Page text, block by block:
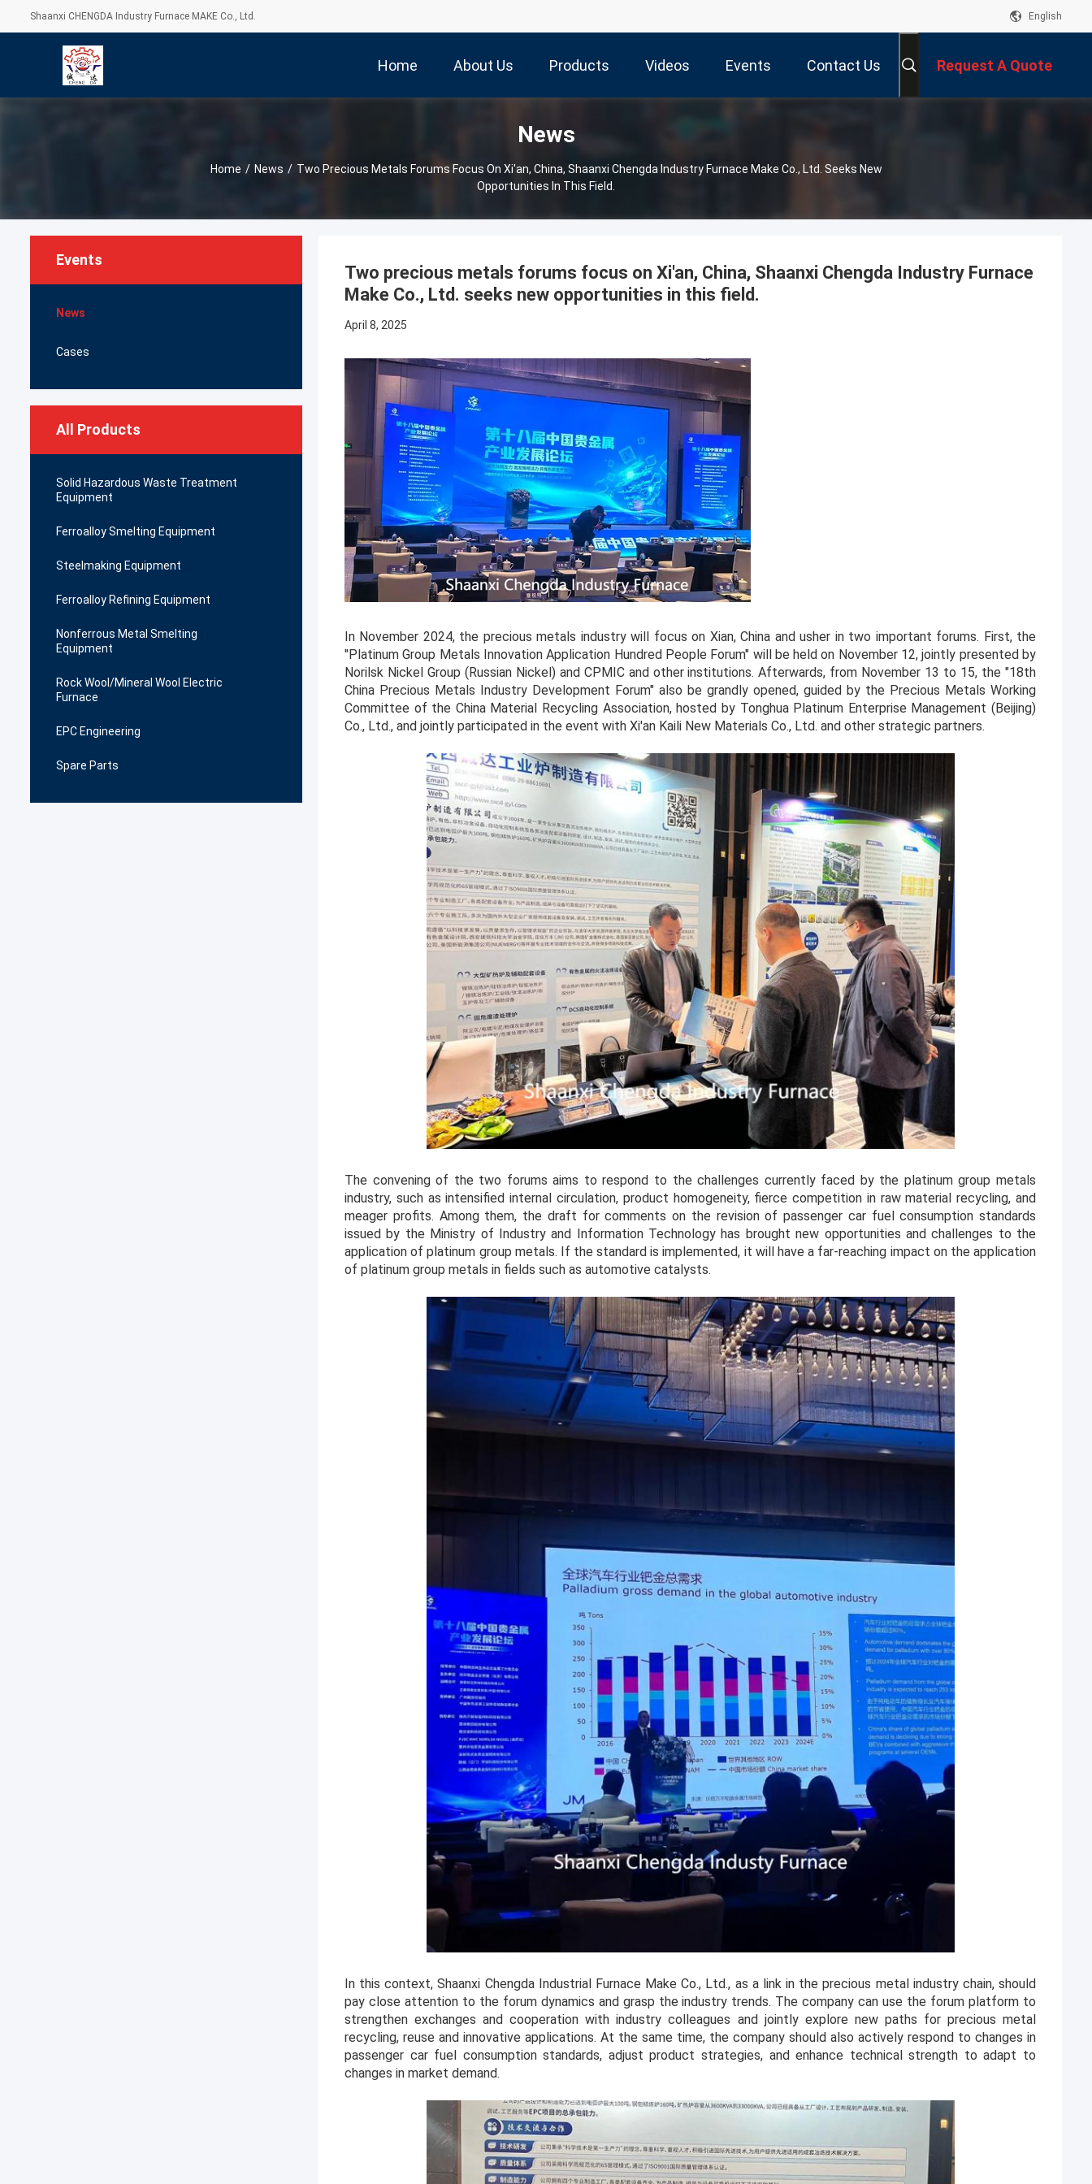
Shaanxi CHENGDA Industry Furnace MAKE Co., Ltd. English
Home About Us Products Videos Events Contact Us Request A Quote
News
Home / News / Two Precious Metals Forums Focus On Xi'an, China, Shaanxi Chengda Industry Furnace Make Co., Ltd. Seeks New
Opportunities In This Field.
Events
News
Cases
All Products
Solid Hazardous Waste Treatment
Equipment
Ferroalloy Smelting Equipment
Steelmaking Equipment
Ferroalloy Refining Equipment
Nonferrous Metal Smelting
Equipment
Rock Wool/Mineral Wool Electric
Furnace
EPC Engineering
Spare Parts
Two precious metals forums focus on Xi'an, China, Shaanxi Chengda Industry Furnace
Make Co., Ltd. seeks new opportunities in this field.
April 8, 2025
In November 2024, the precious metals industry will focus on Xian, China and usher in two important forums. First, the
"Platinum Group Metals Innovation Application Hundred People Forum" will be held on November 12, jointly presented by
Norilsk Nickel Group (Russian Nickel) and CPMIC and other institutions. Afterwards, from November 13 to 15, the "18th
China Precious Metals Industry Development Forum" also be grandly opened, guided by the Precious Metals Working
Committee of the China Material Recycling Association, hosted by Tonghua Platinum Enterprise Management (Beijing)
Co., Ltd., and jointly participated in the event with Xi'an Kaili New Materials Co., Ltd. and other strategic partners.
The convening of the two forums aims to respond to the challenges currently faced by the platinum group metals
industry, such as intensified internal circulation, product homogeneity, fierce competition in raw material recycling, and
meager profits. Among them, the draft for comments on the revision of passenger car fuel consumption standards
issued by the Ministry of Industry and Information Technology has brought new opportunities and challenges to the
application of platinum group metals. If the standard is implemented, it will have a far-reaching impact on the application
of platinum group metals in fields such as automotive catalysts.
In this context, Shaanxi Chengda Industrial Furnace Make Co., Ltd., as a link in the precious metal industry chain, should
pay close attention to the forum dynamics and grasp the industry trends. The company can use the forum platform to
strengthen exchanges and cooperation with industry colleagues and jointly explore new paths for precious metal
recycling, reuse and innovative applications. At the same time, the company should also actively respond to changes in
passenger car fuel consumption standards, adjust product strategies, and enhance technical strength to adapt to
changes in market demand.